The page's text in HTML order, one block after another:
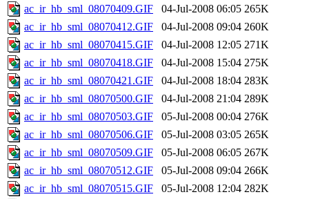
ac_ir_hb_sml_08070409.GIF
04-Jul-2008 06:05 265K
ac_ir_hb_sml_08070412.GIF
04-Jul-2008 09:04 260K
ac_ir_hb_sml_08070415.GIF
04-Jul-2008 12:05 271K
ac_ir_hb_sml_08070418.GIF
04-Jul-2008 15:04 275K
ac_ir_hb_sml_08070421.GIF
04-Jul-2008 18:04 283K
ac_ir_hb_sml_08070500.GIF
04-Jul-2008 21:04 289K
ac_ir_hb_sml_08070503.GIF
05-Jul-2008 00:04 276K
ac_ir_hb_sml_08070506.GIF
05-Jul-2008 03:05 265K
ac_ir_hb_sml_08070509.GIF
05-Jul-2008 06:05 267K
ac_ir_hb_sml_08070512.GIF
05-Jul-2008 09:04 266K
ac_ir_hb_sml_08070515.GIF
05-Jul-2008 12:04 282K